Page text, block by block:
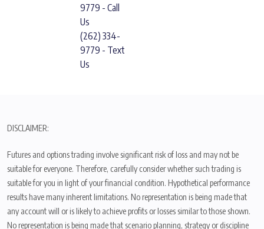
9779 - Call
Us
(262) 334-
9779 - Text
Us
DISCLAIMER:
Futures and options trading involve significant risk of loss and may not be
suitable for everyone. Therefore, carefully consider whether such trading is
suitable for you in light of your financial condition. Hypothetical performance
results have many inherent limitations. No representation is being made that
any account will or is likely to achieve profits or losses similar to those shown.
No representation is being made that scenario planning, strategy or discipline